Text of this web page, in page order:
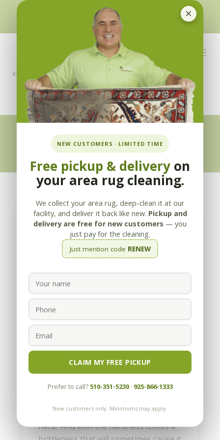
×
NEW CUSTOMERS · LIMITED TIME
Free pickup & delivery on
your area rug cleaning.
We collect your area rug, deep-clean it at our
facility, and deliver it back like new. Pickup and
delivery are free for new customers — you
just pay for the cleaning.
Just mention code RENEW
CLAIM MY FREE PICKUP
Prefer to call? 510-351-5230· 925-866-1333
New customers only. Minimums may apply.
510-351-5230or925-866-1333
info@applebycleaning.com
BOOK NOW
Appleby Blog
How do I fix chips in
granite?
Granite is a fantastic material for the
kitchen, and that’s why it’s found in so
acid-resistant and durable, it’s also
hard. And with the hardness comes a